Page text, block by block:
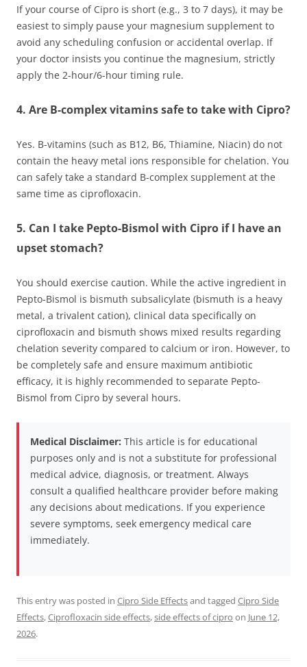
If your course of Cipro is short (e.g., 3 to 7 days), it may be
easiest to simply pause your magnesium supplement to
avoid any scheduling confusion or accidental overlap. If
your doctor insists you continue the magnesium, strictly
apply the 2-hour/6-hour timing rule.
4. Are B-complex vitamins safe to take with Cipro?
Yes. B-vitamins (such as B12, B6, Thiamine, Niacin) do not
contain the heavy metal ions responsible for chelation. You
can safely take a standard B-complex supplement at the
same time as ciprofloxacin.
5. Can I take Pepto-Bismol with Cipro if I have an
upset stomach?
You should exercise caution. While the active ingredient in
Pepto-Bismol is bismuth subsalicylate (bismuth is a heavy
metal, a trivalent cation), clinical data specifically on
ciprofloxacin and bismuth shows mixed results regarding
chelation severity compared to calcium or iron. However, to
be completely safe and ensure maximum antibiotic
efficacy, it is highly recommended to separate Pepto-
Bismol from Cipro by several hours.
Medical Disclaimer: This article is for educational
purposes only and is not a substitute for professional
medical advice, diagnosis, or treatment. Always
consult a qualified healthcare provider before making
any decisions about medications. If you experience
severe symptoms, seek emergency medical care
immediately.
This entry was posted in Cipro Side Effectsand tagged Cipro Side
Effects,Ciprofloxacin side effects,side effects of cipro on June 12,
2026.